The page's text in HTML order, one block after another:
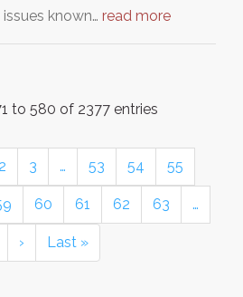
known… read more
to 580 of 2377 entries
2 3 … 53 54 55
60 61 62 63 …
› Last »